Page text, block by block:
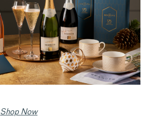
Shop Now